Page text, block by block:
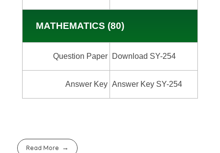
MATHEMATICS (80)
Question Paper Download SY-254
Answer Key Answer Key SY-254
Read More